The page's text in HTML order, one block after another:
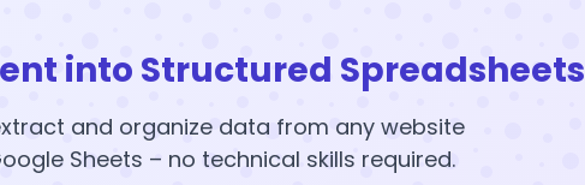
into Structured Spreadsheets
and organize data from any website
Sheets – no technical skills required.